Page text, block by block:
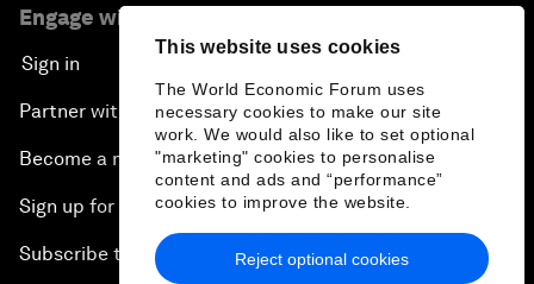
This website uses cookies
The World Economic Forum uses
necessary cookies to make our site
work. We would also like to set optional
"marketing" cookies to personalise
content and ads and “performance”
cookies to improve the website.
Reject optional cookies
Engage with us
Sign in
Partner with us
Become a member
Sign up for our press releases
Subscribe to our newsletters